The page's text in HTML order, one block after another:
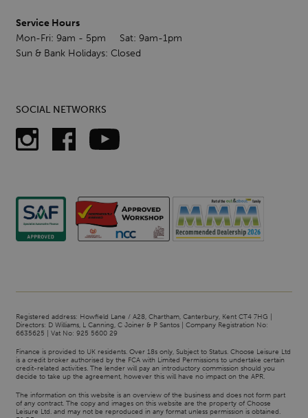
Service Hours
Mon-Fri: 9am - 5pm Sat: 9am-1pm
Sun & Bank Holidays: Closed
SOCIAL NETWORKS
Registered address: Howfield Lane / A28, Chartham, Canterbury, Kent CT4 7HG |
Directors: D Williams, L Canning, C Joiner & P Santos | Company Registration No:
6635625 | Vat No: 925 5600 29
Finance is provided to UK residents. Over 18s only, Subject to Status. Choose Leisure Ltd
is a credit broker authorised by the FCA with Limited Permissions to undertake certain
credit-related activities. The lender will pay an introductory commission should you
decide to take up the agreement, however this will have no impact on the APR.
The information on this website is an overview of the business and does not form part
of any contract. The copy and images on this website are the property of Choose
Leisure Ltd. and may not be reproduced in any format unless permission is obtained.